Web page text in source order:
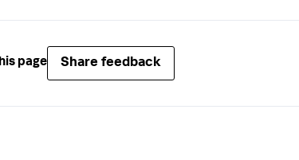
page Share feedback